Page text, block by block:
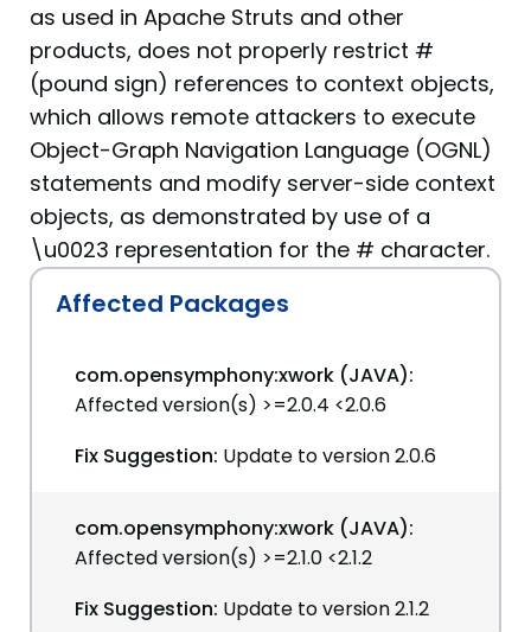
as used in Apache Struts and other
products, does not properly restrict #
(pound sign) references to context objects,
which allows remote attackers to execute
Object-Graph Navigation Language (OGNL)
statements and modify server-side context
objects, as demonstrated by use of a
\u0023 representation for the # character.
Affected Packages
com.opensymphony:xwork (JAVA):
Affected version(s) >=2.0.4 <2.0.6
Fix Suggestion: Update to version 2.0.6
com.opensymphony:xwork (JAVA):
Affected version(s) >=2.1.0 <2.1.2
Fix Suggestion: Update to version 2.1.2